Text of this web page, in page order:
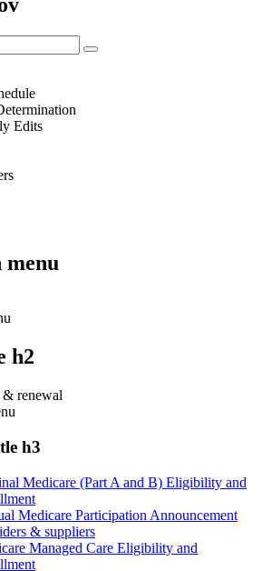
Edits
menu
h2
renewal
h3
Medicare (Part A and B) Eligibility and
Medicare Participation Announcement
& suppliers
Managed Care Eligibility and